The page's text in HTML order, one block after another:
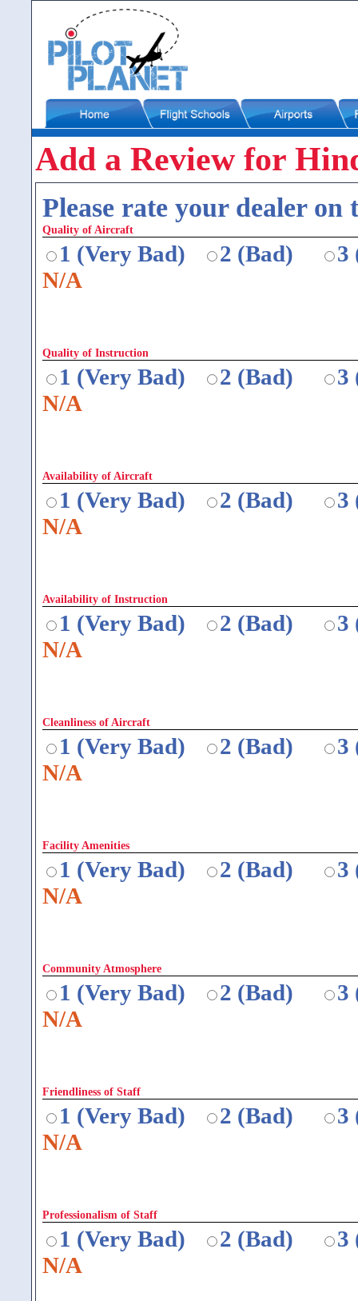
Add a Review for
Please rate your dealer
Quality of Aircraft
1 (Very Bad) 2 (Bad)
3
N/A
Quality of Instruction
1 (Very Bad) 2 (Bad)
3
N/A
Availability of Aircraft
1 (Very Bad) 2 (Bad)
3
N/A
Availability of Instruction
1 (Very Bad) 2 (Bad)
3
N/A
Cleanliness of Aircraft
1 (Very Bad) 2 (Bad)
3
N/A
Facility Amenities
1 (Very Bad) 2 (Bad)
3
N/A
Community Atmosphere
1 (Very Bad) 2 (Bad)
3
N/A
Friendliness of Staff
1 (Very Bad) 2 (Bad)
3
N/A
Professionalism of Staff
1 (Very Bad) 2 (Bad)
3
N/A